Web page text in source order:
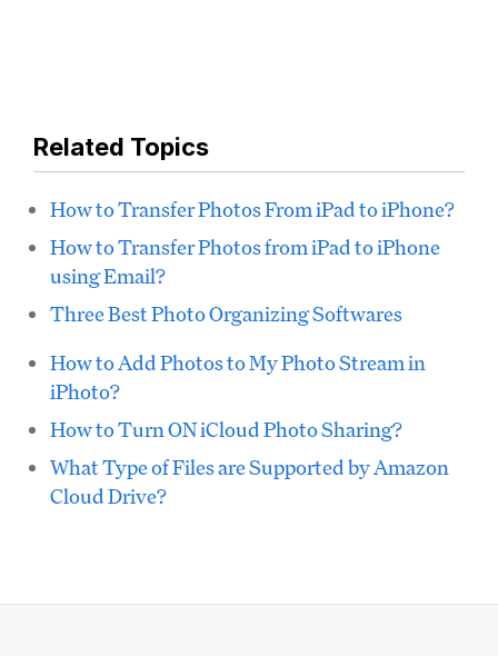
Related Topics
How to Transfer Photos From iPad to iPhone?
How to Transfer Photos from iPad to iPhone
using Email?
Three Best Photo Organizing Softwares
How to Add Photos to My Photo Stream in
iPhoto?
How to Turn ON iCloud Photo Sharing?
What Type of Files are Supported by Amazon
Cloud Drive?